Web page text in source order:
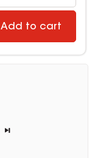
Add to cart